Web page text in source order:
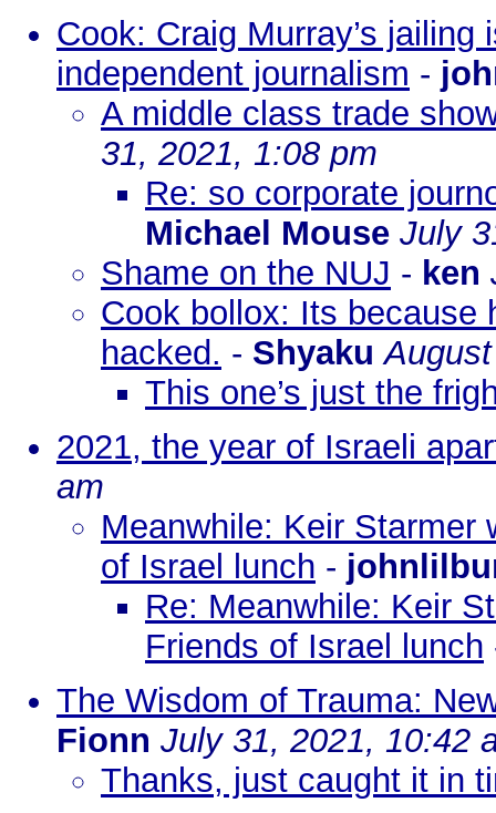
Cook: Craig Murray’s
independent journalism -
A middle class trade
31, 2021, 1:08 pm
Re: so corporate
Michael Mouse July
Shame on the NUJ - ken
Cook bollox: Its because
hacked. - Shyaku
This one’s just the
2021, the year of Israeli
am
Meanwhile: Keir Starmer
of Israel lunch -
Re: Meanwhile: Keir
Friends of Israel lunch
The Wisdom of Trauma:
Fionn July 31, 2021, 10:42
Thanks, just caught it in